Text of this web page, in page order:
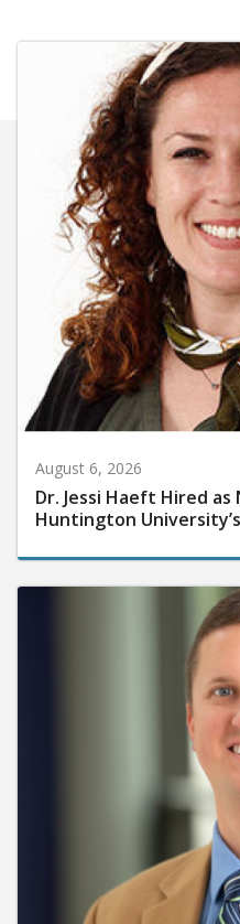
August 6, 2026
Dr. Jessi Haeft Hired
Huntington